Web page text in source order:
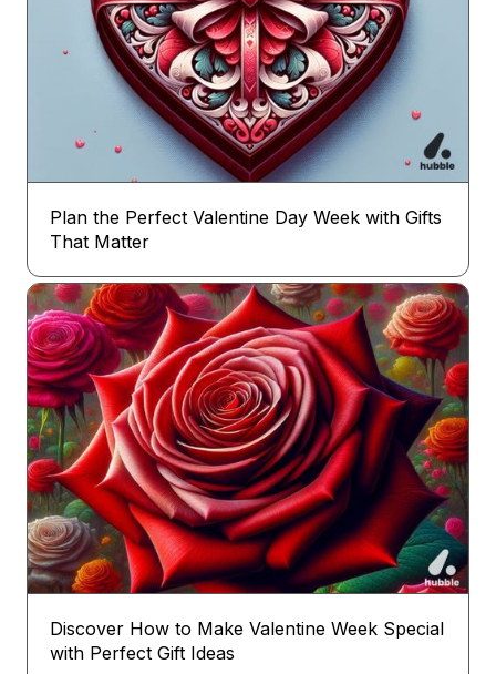
Plan the Perfect Valentine Day Week with Gifts
That Matter
Discover How to Make Valentine Week Special
with Perfect Gift Ideas